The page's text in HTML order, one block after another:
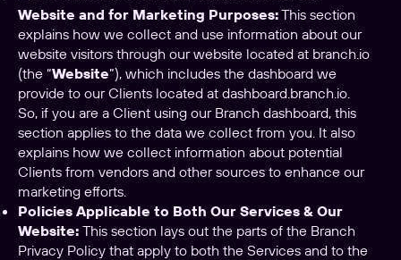
Website and for Marketing Purposes:This section
explains how we collect and use information about our
website visitors through our website located at branch.io
(the “Website”), which includes the dashboard we
provide to our Clients located at dashboard.branch.io.
So, if you are a Client using our Branch dashboard, this
section applies to the data we collect from you. It also
explains how we collect information about potential
Clients from vendors and other sources to enhance our
marketing efforts.
Policies Applicable to Both Our Services & Our
Website: This section lays out the parts of the Branch
Privacy Policy that apply to both the Services and to the